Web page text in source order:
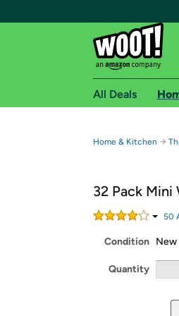
Free
Amazon Prime
Get started by
All Deals
Home & Kitchen →
32 Pack Mini
50
Condition New
Quantity